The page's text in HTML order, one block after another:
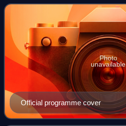
The match took place at H
Official programme cover
Photo
unavailable